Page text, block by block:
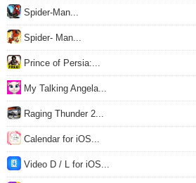
Spider-Man...
Spider- Man...
Prince of Persia:...
My Talking Angela...
Raging Thunder 2...
Calendar for iOS...
Video D / L for iOS...